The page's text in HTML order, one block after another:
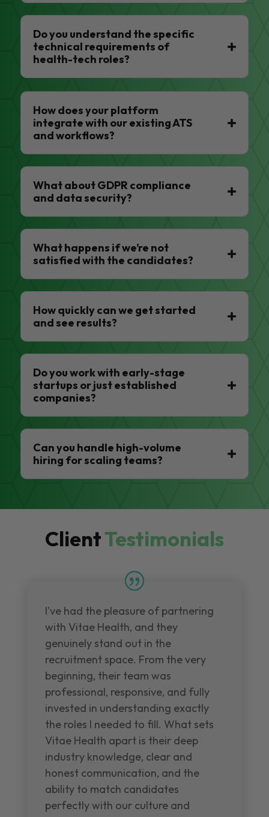
Do you understand the specific
technical requirements of
health-tech roles?
How does your platform
integrate with our existing ATS
and workflows?
What about GDPR compliance
and data security?
What happens if we’re not
satisfied with the candidates?
How quickly can we get started
and see results?
Do you work with early-stage
startups or just established
companies?
Can you handle high-volume
hiring for scaling teams?
ClientTestimonials
I've had the pleasure of partnering
with Vitae Health, and they
genuinely stand out in the
recruitment space. From the very
beginning, their team was
professional, responsive, and fully
invested in understanding exactly
the roles I needed to fill. What sets
Vitae Health apart is their deep
industry knowledge, clear and
honest communication, and the
ability to match candidates
perfectly with our culture and